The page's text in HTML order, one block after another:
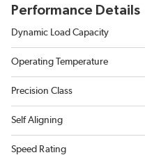
Performance Details
Dynamic Load Capacity
Operating Temperature
Precision Class
Self Aligning
Speed Rating